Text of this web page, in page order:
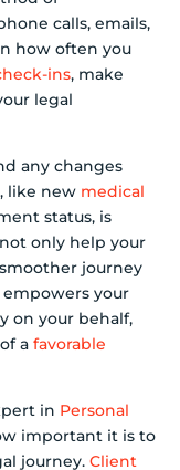
calls, emails,
how often you
ins, make
legal
any changes
like new medical
status, is
only help your
journey
your
on your behalf,
a favorable
in Personal
important it is to
journey. Client